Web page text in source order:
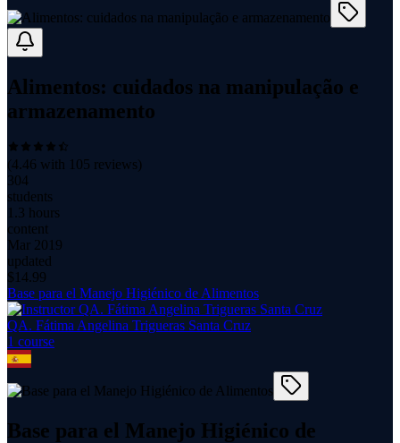
Alimentos: cuidados na manipulação e
armazenamento
(4.46 with 105 reviews)
304
students
1.3 hours
content
Mar 2019
updated
$ 14.99
Base para el Manejo Higiénico de Alimentos
QA. Fátima Angelina Trigueras Santa Cruz
1 course
Base para el Manejo Higiénico de